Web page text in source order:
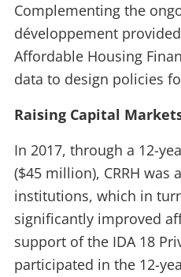
Complementing the
développement
Affordable Housing
data to design policies
Raising Capital
In 2017, through a 12-
($45 million), CRRH
institutions, which in
significantly improved
support of the IDA 18
participated in the 12-